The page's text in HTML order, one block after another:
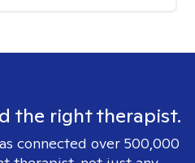
the right therapist.
connected over 500,000